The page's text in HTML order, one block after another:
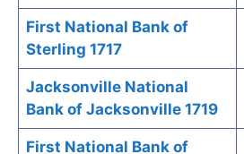
First National Bank of
Sterling 1717
Jacksonville National
Bank of Jacksonville 1719
First National Bank of